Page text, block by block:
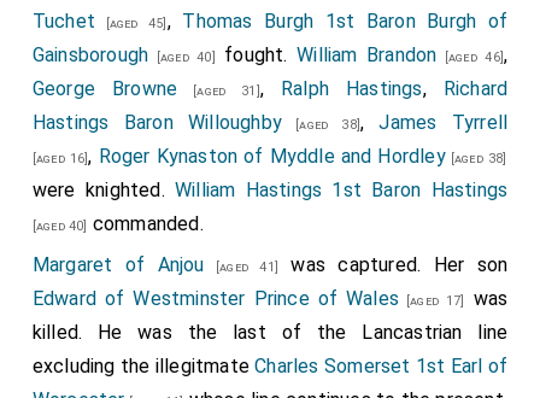
Tuchet [aged 45] , Thomas Burgh 1st Baron Burgh of
Gainsborough [aged 40] fought.William Brandon [aged 46],
George Browne [aged 31], Ralph Hastings, Richard
Hastings Baron Willoughby[aged 38],James Tyrrell
[aged 16], Roger Kynaston of Myddle and Hordley[aged 38]
were knighted. William Hastings 1st Baron Hastings
[aged 40] commanded.
Margaret of Anjou [aged 41]
was captured. Her son
Edward of Westminster Prince of Wales [aged 17]
was
killed. He was the last of the Lancastrian line
excluding the illegitmateCharles Somerset 1st Earl of